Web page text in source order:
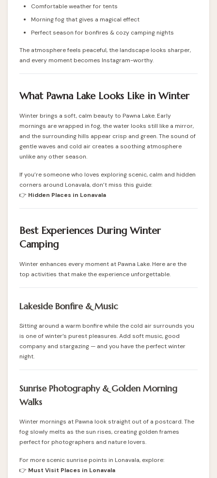
Comfortable weather for tents
Morning fog that gives a magical effect
Perfect season for bonfires & cozy camping nights
The atmosphere feels peaceful, the landscape looks sharper,
and every moment becomes Instagram-worthy.
What Pawna Lake Looks Like in Winter
Winter brings a soft, calm beauty to Pawna Lake. Early
mornings are wrapped in fog, the water looks still like a mirror,
and the surrounding hills appear crisp and green. The sound of
gentle waves and cold air creates a soothing atmosphere
unlike any other season.
If you’re someone who loves exploring scenic, calm and hidden
corners around Lonavala, don’t miss this guide:
👉 Hidden Places in Lonavala
Best Experiences During Winter
Camping
Winter enhances every moment at Pawna Lake. Here are the
top activities that make the experience unforgettable.
Lakeside Bonfire & Music
Sitting around a warm bonfire while the cold air surrounds you
is one of winter’s purest pleasures. Add soft music, good
company and stargazing — and you have the perfect winter
night.
Sunrise Photography & Golden Morning
Walks
Winter mornings at Pawna look straight out of a postcard. The
fog slowly melts as the sun rises, creating golden frames
perfect for photographers and nature lovers.
For more scenic sunrise points in Lonavala, explore:
👉 Must Visit Places in Lonavala